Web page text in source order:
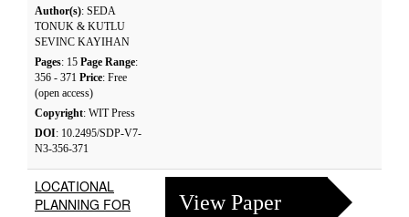
Author(s): SEDA
TONUK & KUTLU
SEVINC KAYIHAN
Pages: 15 Page Range:
356 - 371 Price: Free
(open access)
Copyright: WIT Press
DOI: 10.2495/SDP-V7-
N3-356-371
LOCATIONAL
PLANNING FOR
View Paper